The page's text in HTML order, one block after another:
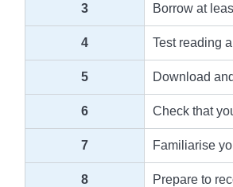
3 Borrow at
4 Test reading
5 Download
6 Check that
7 Familiarise
8 Prepare to